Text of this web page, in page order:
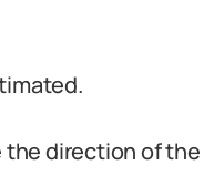
the direction of the